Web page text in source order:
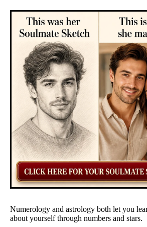
Numerology and astrology both let you
about yourself through numbers and stars.